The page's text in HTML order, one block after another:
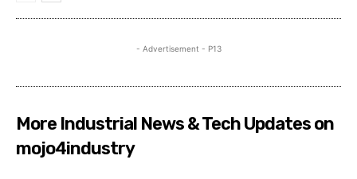
- Advertisement - P13
More Industrial News & Tech Updates on
mojo4industry